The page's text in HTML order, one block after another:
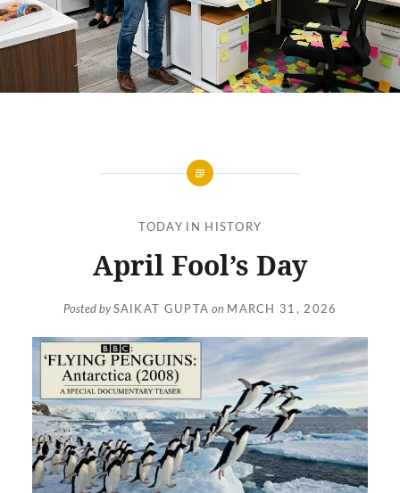
TODAY IN HISTORY
April Fool’s Day
Posted bySAIKAT GUPTA on MARCH 31, 2026